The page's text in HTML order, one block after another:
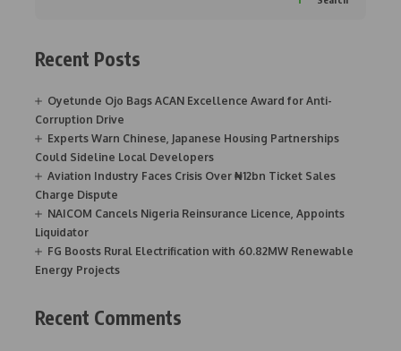
Recent Posts
Oyetunde Ojo Bags ACAN Excellence Award for Anti-
Corruption Drive
Experts Warn Chinese, Japanese Housing Partnerships
Could Sideline Local Developers
Aviation Industry Faces Crisis Over ₦12bn Ticket Sales
Charge Dispute
NAICOM Cancels Nigeria Reinsurance Licence, Appoints
Liquidator
FG Boosts Rural Electrification with 60.82MW Renewable
Energy Projects
Recent Comments